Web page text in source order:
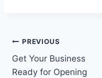
Post
navigation
PREVIOUS
Get Your Business
Ready for Opening